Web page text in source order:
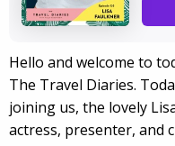
Hello and welcome to
The Travel Diaries.
joining us, the lovely
actress, presenter, and